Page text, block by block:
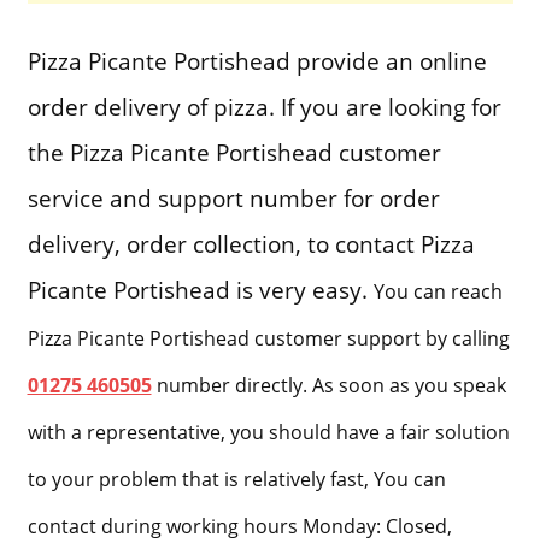
Pizza Picante Portishead provide an online
order delivery of pizza. If you are looking for
the Pizza Picante Portishead customer
service and support number for order
delivery, order collection, to contact Pizza
Picante Portishead is very easy. You can reach
Pizza Picante Portishead customer support by calling
01275 460505number directly. As soon as you speak
with a representative, you should have a fair solution
to your problem that is relatively fast, You can
contact during working hours Monday: Closed,